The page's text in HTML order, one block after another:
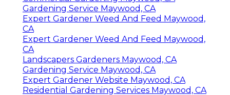
Gardening Service Maywood, CA
Expert Gardener Weed And Feed Maywood,
CA
Expert Gardener Weed And Feed Maywood,
CA
Landscapers Gardeners Maywood, CA
Gardening Service Maywood, CA
Expert Gardener Website Maywood, CA
Residential Gardening Services Maywood, CA